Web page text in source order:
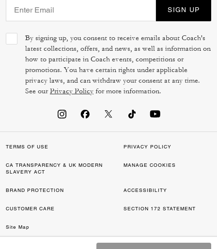
SIGN UP
By signing up, you consent to receive emails about Coach's
latest collections, offers, and news, as well as information on
how to participate in Coach events, competitions or
promotions. You have certain rights under applicable
privacy laws, and can withdraw your consent at any time.
See ourPrivacy Policy for more information.
TERMS OF USE PRIVACY POLICY
CA TRANSPARENCY & UK MODERN
SLAVERY ACT
MANAGE COOKIES
BRAND PROTECTION ACCESSIBILITY
CUSTOMER CARE SECTION 172 STATEMENT
Site Map